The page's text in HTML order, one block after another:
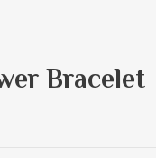
Bracelet